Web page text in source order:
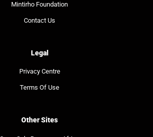
Mintirho Foundation
Contact Us
Legal
Privacy Centre
Terms Of Use
Other Sites